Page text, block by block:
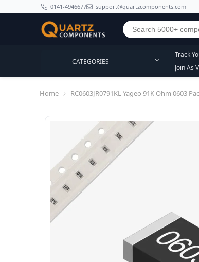
SKIP TO CONTENT0141-4946677 support@quartzcomponents.com
CATEGORIES
Track
Join As
Home RC0603JR0791KL Yageo 91K Ohm 0603